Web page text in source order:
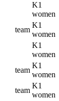
K1
women
team
K1
women
K1
women
team
K1
women
team
K1
women